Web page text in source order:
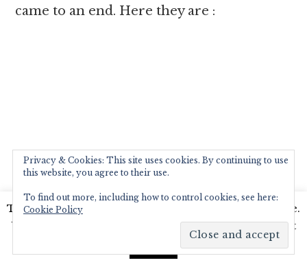
came to an end. Here they are :
After that tour we walked over to a rather
quaint Kitchen Garden Centre in the
premises.It has the most wonderfull things
to add to ones garden and ofcourse a large
This website uses cookies to improve your experience.
We'll assume you're ok with this, but you can opt-out
Read More
Privacy & Cookies: This site uses cookies. By continuing to use
this website, you agree to their use.
To find out more, including how to control cookies, see here:
Cookie Policy